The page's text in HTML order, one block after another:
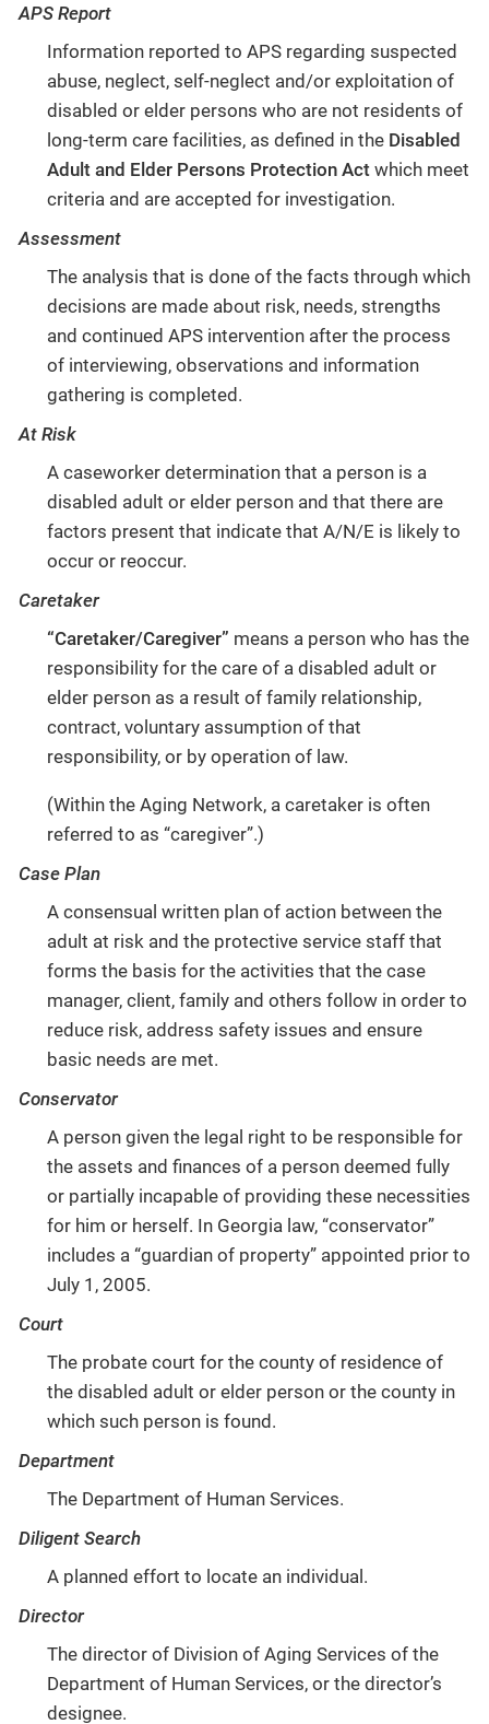
APS Report
Information reported to APS regarding suspected
abuse, neglect, self-neglect and/or exploitation of
disabled or elder persons who are not residents of
long-term care facilities, as defined in the Disabled
Adult and Elder Persons Protection Actwhich meet
criteria and are accepted for investigation.
Assessment
The analysis that is done of the facts through which
decisions are made about risk, needs, strengths
and continued APS intervention after the process
of interviewing, observations and information
gathering is completed.
At Risk
A caseworker determination that a person is a
disabled adult or elder person and that there are
factors present that indicate that A/N/E is likely to
occur or reoccur.
Caretaker
“Caretaker/Caregiver” means a person who has the
responsibility for the care of a disabled adult or
elder person as a result of family relationship,
contract, voluntary assumption of that
responsibility, or by operation of law.
(Within the Aging Network, a caretaker is often
referred to as “caregiver”.)
Case Plan
A consensual written plan of action between the
adult at risk and the protective service staff that
forms the basis for the activities that the case
manager, client, family and others follow in order to
reduce risk, address safety issues and ensure
basic needs are met.
Conservator
A person given the legal right to be responsible for
the assets and finances of a person deemed fully
or partially incapable of providing these necessities
for him or herself. In Georgia law, “conservator”
includes a “guardian of property” appointed prior to
July 1, 2005.
Court
The probate court for the county of residence of
the disabled adult or elder person or the county in
which such person is found.
Department
The Department of Human Services.
Diligent Search
A planned effort to locate an individual.
Director
The director of Division of Aging Services of the
Department of Human Services, or the director’s
designee.